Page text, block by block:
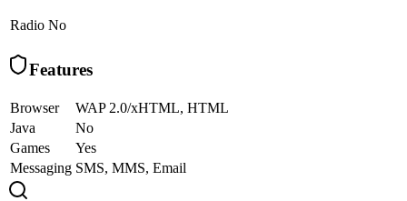
Radio No
Features
Browser
WAP 2.0/xHTML, HTML
Java
No
Games
Yes
Messaging SMS, MMS, Email